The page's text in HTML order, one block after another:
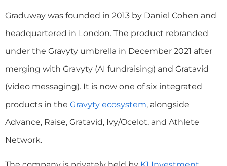
Graduway was founded in 2013 by Daniel Cohen and
headquartered in London. The product rebranded
under the Gravyty umbrella in December 2021 after
merging with Gravyty (AI fundraising) and Gratavid
(video messaging). It is now one of six integrated
products in the Gravyty ecosystem, alongside
Advance, Raise, Gratavid, Ivy/Ocelot, and Athlete
Network.